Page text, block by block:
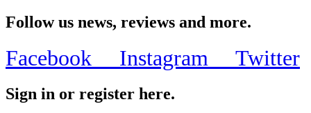
Follow us news, reviews and more.
Facebook Instagram Twitter
Sign in or register here.